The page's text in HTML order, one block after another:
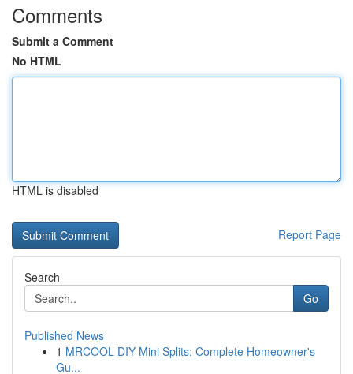
Comments
Submit a Comment
No HTML
HTML is disabled
Report Page
Search
Go
Published News
1 MRCOOL DIY Mini Splits: Complete Homeowner's
Gu...